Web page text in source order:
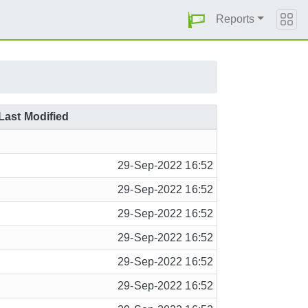
Reports
Modified
29-Sep-2022 16:52
29-Sep-2022 16:52
29-Sep-2022 16:52
29-Sep-2022 16:52
29-Sep-2022 16:52
29-Sep-2022 16:52